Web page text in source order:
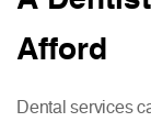
Afford
Dental services